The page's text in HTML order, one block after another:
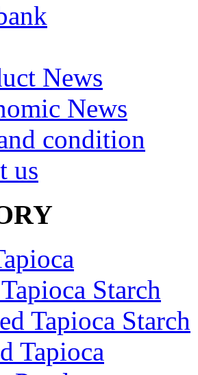
News
News
condition
us
Starch
Tapioca Starch
Tapioca